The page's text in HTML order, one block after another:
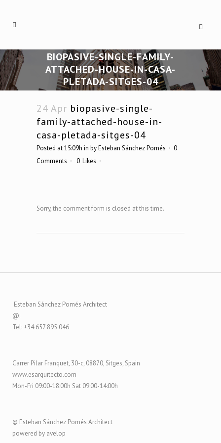
BIOPASIVE-SINGLE-FAMILY-
ATTACHED-HOUSE-IN-CASA-
PLETADA-SITGES-04
24 Apr biopasive-single-
family-attached-house-in-
casa-pletada-sitges-04
Posted at 15:09h in byEsteban Sánchez Pomés
0
Comments
0 Likes
Sorry, the comment form is closed at this time.
Esteban Sánchez Pomés Architect
@:
Tel: +34 657 895 046
Carrer Pilar Franquet, 30-c, 08870, Sitges, Spain
www.esarquitecto.com
Mon-Fri 09:00-18:00h Sat 09:00-14:00h
© Esteban Sánchez Pomés Architect
powered by avelop